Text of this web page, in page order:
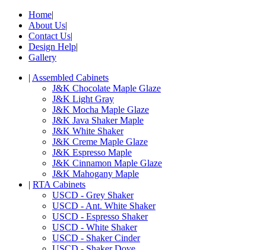
Home|
About Us|
Contact Us|
Design Help|
Gallery
| Assembled Cabinets
J&K Chocolate Maple Glaze
J&K Light Gray
J&K Mocha Maple Glaze
J&K Java Shaker Maple
J&K White Shaker
J&K Creme Maple Glaze
J&K Espresso Maple
J&K Cinnamon Maple Glaze
J&K Mahogany Maple
| RTA Cabinets
USCD - Grey Shaker
USCD - Ant. White Shaker
USCD - Espresso Shaker
USCD - White Shaker
USCD - Shaker Cinder